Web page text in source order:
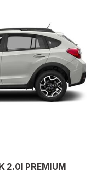
2.0I PREMIUM